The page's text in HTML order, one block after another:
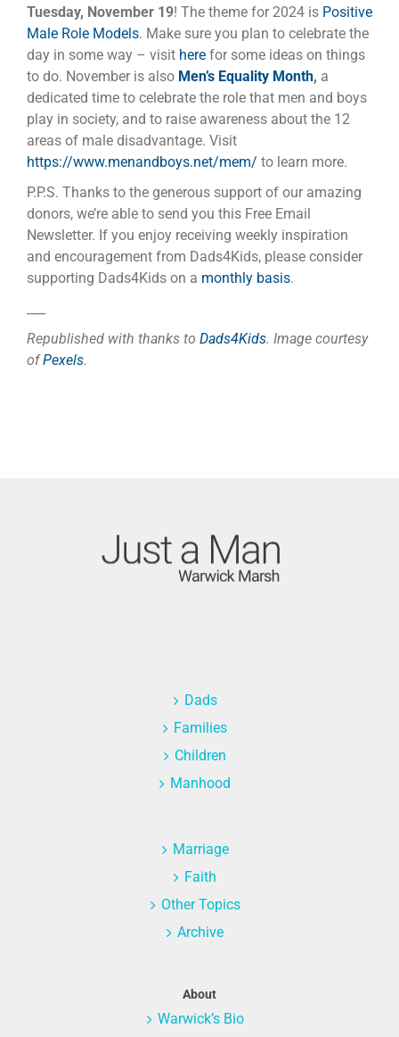
Tuesday, November 19! The theme for 2024 is Positive
Male Role Models. Make sure you plan to celebrate the
day in some way – visit herefor some ideas on things
to do. November is also Men’s Equality Month, a
dedicated time to celebrate the role that men and boys
play in society, and to raise awareness about the 12
areas of male disadvantage. Visit
https://www.menandboys.net/mem/ to learn more.
P.P.S. Thanks to the generous support of our amazing
donors, we’re able to send you this Free Email
Newsletter. If you enjoy receiving weekly inspiration
and encouragement from Dads4Kids, please consider
supporting Dads4Kids on a monthly basis.
Republished with thanks to Dads4Kids. Image courtesy
ofPexels.
Dads
Families
Children
Manhood
Marriage
Faith
Other Topics
Archive
About
Warwick’s Bio